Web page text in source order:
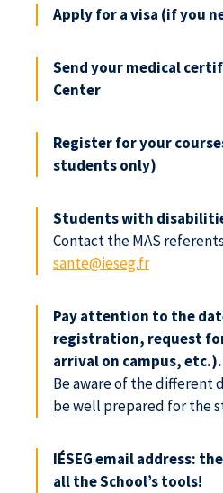
Apply for a visa (if you
Send your medical
Center
Register for your
students only)
Students with
Contact the MAS
sante@ieseg.fr
Pay attention to the
registration, request
arrival on campus, etc.).
Be aware of the different
be well prepared for the
IÉSEG email address:
all the School’s tools!